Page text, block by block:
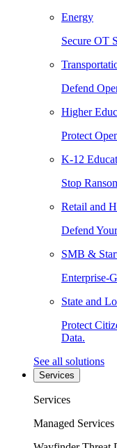
Energy
Secure OT
Defend
Higher
Protect
K-12
Stop
Retail and
Defend
SMB &
Enterprise-
State and
Protect
Data.
See all solutions
Services
Services
Managed Services